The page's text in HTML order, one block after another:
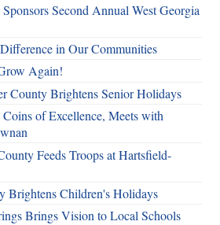
Second Annual West Georgia
in Our Communities
Again!
County Brightens Senior Holidays
of Excellence, Meets with
Feeds Troops at Hartsfield-
Brightens Children's Holidays
Brings Vision to Local Schools